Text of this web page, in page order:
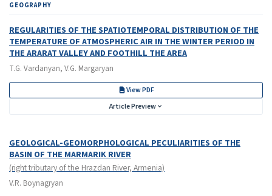
GEOGRAPHY
REGULARITIES OF THE SPATIOTEMPORAL DISTRIBUTION OF THE
TEMPERATURE OF ATMOSPHERIC AIR IN THE WINTER PERIOD IN
THE ARARAT VALLEY AND FOOTHILL THE AREA
T.G. Vardanyan, V.G. Margaryan
View PDF
Article Preview
GEOLOGICAL-GEOMORPHOLOGICAL PECULIARITIES OF THE
BASIN OF THE MARMARIK RIVER
(right tributary of the Hrazdan River, Armenia)
V.R. Boynagryan